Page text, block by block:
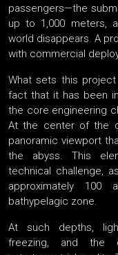
passengers—the
up to 1,000 meters,
world disappears. A
with commercial
What sets this
fact that it has been
the core engineering
At the center of the
panoramic viewport
the abyss. This
technical challenge,
approximately 100
bathypelagic zone.
At such depths,
freezing, and the